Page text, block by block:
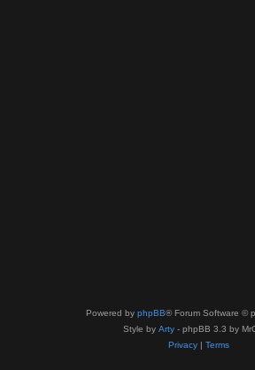
Powered by phpBB® Forum Software ©
Style by Arty - phpBB 3.3 by
Privacy| Terms